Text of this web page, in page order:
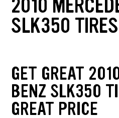
SLK350 TIRES
GET GREAT
BENZ SLK350
GREAT PRICE